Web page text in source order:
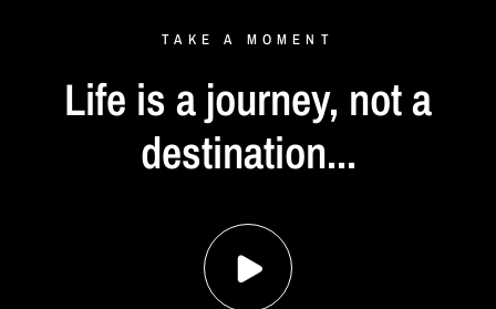
TAKE A MOMENT
Life is a journey, nota
destination...